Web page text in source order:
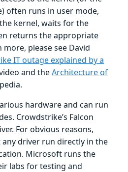
often runs in user mode,
kernel, waits for the
returns the appropriate
please see David
IT outage explained by a
and theArchitecture of
hardware and can run
Crowdstrike’s Falcon
For obvious reasons,
any driver run directly in the
Microsoft runs the
labs for testing and